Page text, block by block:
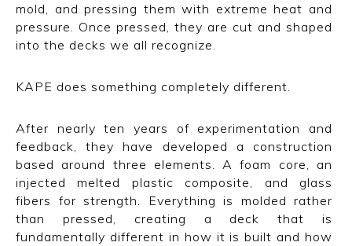
mold, and pressing them with extreme heat and
pressure. Once pressed, they are cut and shaped
into the decks we all recognize.
KAPE does something completely different.
After nearly ten years of experimentation and
feedback, they have developed a construction
based around three elements. A foam core, an
injected melted plastic composite, and glass
fibers for strength. Everything is molded rather
than pressed, creating a deck that is
fundamentally different in how it is built and how